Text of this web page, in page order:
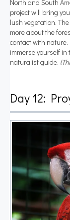
North and South
project will bring
lush vegetation.
more about the
contact with
immerse yourself
naturalist guide.
Day 12: